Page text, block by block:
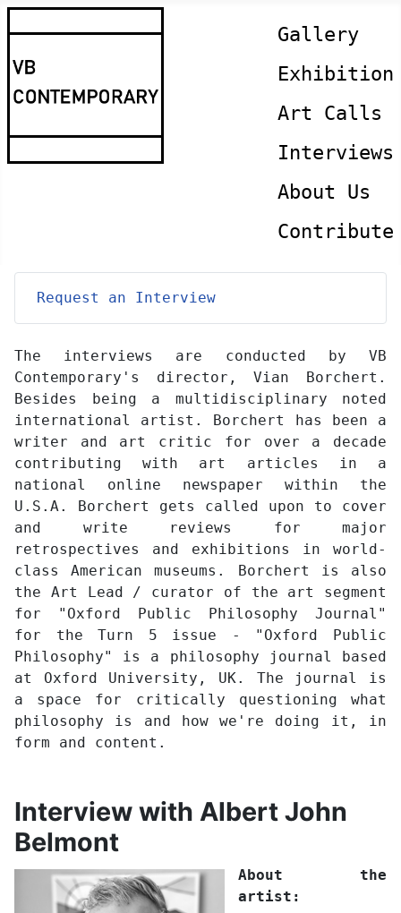
Gallery
Exhibition
Art Calls
Interviews
About Us
Contribute
Request an Interview
The interviews are conducted by VB
Contemporary's director, Vian Borchert.
Besides being a multidisciplinary noted
international artist. Borchert has been a
writer and art critic for over a decade
contributing with art articles in a
national online newspaper within the
U.S.A. Borchert gets called upon to cover
and write reviews for major
retrospectives and exhibitions in world-
class American museums. Borchert is also
the Art Lead / curator of the art segment
for "Oxford Public Philosophy Journal"
for the Turn 5 issue - "Oxford Public
Philosophy" is a philosophy journal based
at Oxford University, UK. The journal is
a space for critically questioning what
philosophy is and how we're doing it, in
form and content.
Interview with Albert John
Belmont
About the
artist: